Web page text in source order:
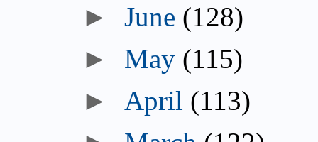
►June (128)
► May (115)
► April (113)